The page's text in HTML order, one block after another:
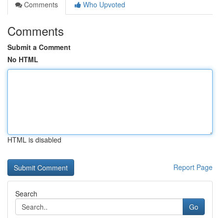
Comments
Who Upvoted
Comments
Submit a Comment
No HTML
HTML is disabled
Report Page
Search
Go